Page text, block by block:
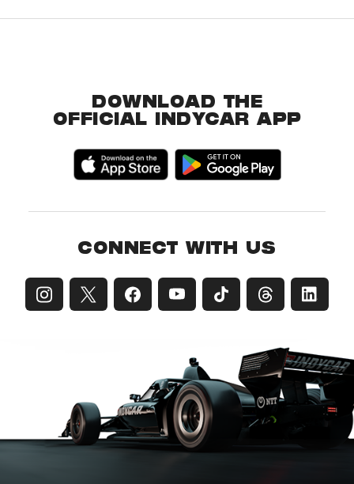
DOWNLOAD THE
OFFICIAL INDYCAR APP
CONNECT WITH US